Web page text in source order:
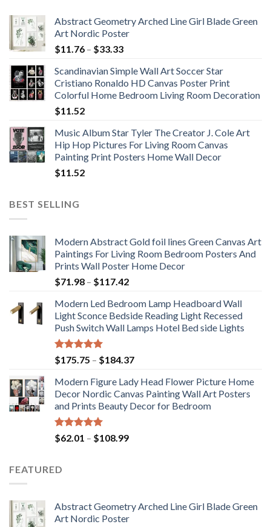
Abstract Geometry Arched Line Girl Blade Green
Art Nordic Poster
$11.76 – $33.33Price
$11.76
through
$33.33
Scandinavian Simple Wall Art Soccer Star
Cristiano Ronaldo HD Canvas Poster Print
Colorful Home Bedroom Living Room Decoration
$11.52
Music Album Star Tyler The Creator J. Cole Art
Hip Hop Pictures For Living Room Canvas
Painting Print Posters Home Wall Decor
$11.52
BEST SELLING
Modern Abstract Gold foil lines Green Canvas Art
Paintings For Living Room Bedroom Posters And
Prints Wall Poster Home Decor
$71.98 – $117.42Price
$71.98
through
$117.42
Modern Led Bedroom Lamp Headboard Wall
Light Sconce Bedside Reading Light Recessed
Push Switch Wall Lamps Hotel Bed side Lights
Rated5.00
out of 5
$175.75 – $184.37Price
$175.75
through
$184.37
Modern Figure Lady Head Flower Picture Home
Decor Nordic Canvas Painting Wall Art Posters
and Prints Beauty Decor for Bedroom
Rated5.00
out of 5
$62.01 – $108.99Price
FEATURED
Abstract Geometry Arched Line Girl Blade Green
Art Nordic Poster